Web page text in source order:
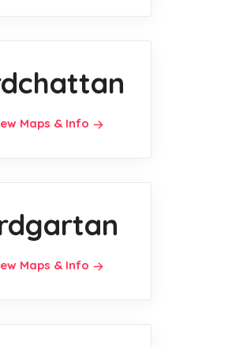
Maps & Info
Maps & Info